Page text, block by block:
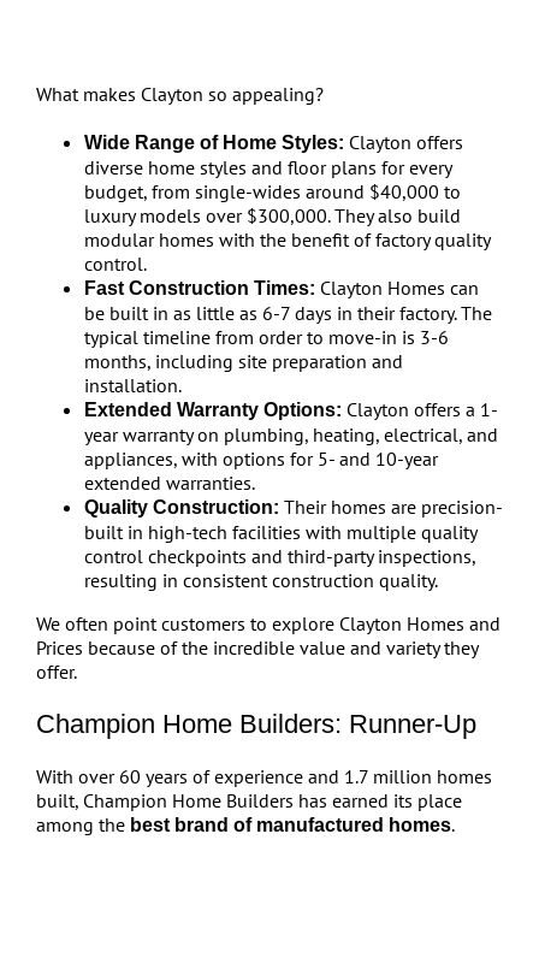
What makes Clayton so appealing?
Wide Range of Home Styles: Clayton offers
diverse home styles and floor plans for every
budget, from single-wides around $40,000 to
luxury models over $300,000. They also build
modular homes with the benefit of factory quality
control.
Fast Construction Times: Clayton Homes can
be built in as little as 6-7 days in their factory. The
typical timeline from order to move-in is 3-6
months, including site preparation and
installation.
Extended Warranty Options: Clayton offers a 1-
year warranty on plumbing, heating, electrical, and
appliances, with options for 5- and 10-year
extended warranties.
Quality Construction: Their homes are precision-
built in high-tech facilities with multiple quality
control checkpoints and third-party inspections,
resulting in consistent construction quality.
We often point customers to explore Clayton Homes and
Prices because of the incredible value and variety they
offer.
Champion Home Builders: Runner-Up
With over 60 years of experience and 1.7 million homes
built, Champion Home Builders has earned its place
among the best brand of manufactured homes.